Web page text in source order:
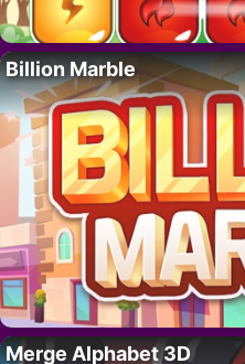
Billion Marble
Merge Alphabet 3D